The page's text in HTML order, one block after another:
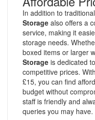
In addition to
Storage also offers a
service, making it
storage needs.
boxed items or larger
Storage is dedicated
competitive prices.
£15, you can find
budget without
staff is friendly and
queries you may have.